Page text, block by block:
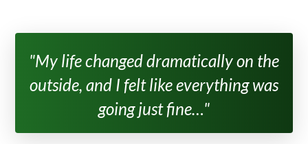
"My life changed dramatically on the
outside, and I felt like everything was
going just fine…"